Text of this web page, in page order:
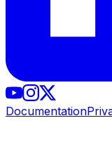
Documentation